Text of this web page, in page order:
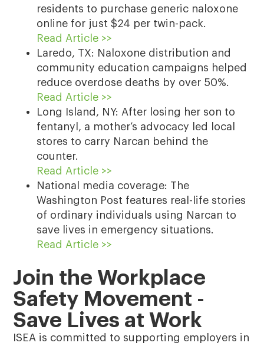
residents to purchase generic naloxone
online for just $24 per twin-pack.
Read Article >>
Laredo, TX: Naloxone distribution and
community education campaigns helped
reduce overdose deaths by over 50%.
Read Article >>
Long Island, NY: After losing her son to
fentanyl, a mother’s advocacy led local
stores to carry Narcan behind the
counter.
Read Article >>
National media coverage: The
Washington Post features real-life stories
of ordinary individuals using Narcan to
save lives in emergency situations.
Read Article >>
Join the Workplace
Safety Movement -
Save Lives at Work
ISEA is committed to supporting employers in